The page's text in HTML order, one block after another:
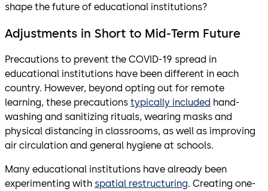
shape the future of educational institutions?
Adjustments in Short to Mid-Term Future
Precautions to prevent the COVID-19 spread in
educational institutions have been different in each
country. However, beyond opting out for remote
learning, these precautions typically included hand-
washing and sanitizing rituals, wearing masks and
physical distancing in classrooms, as well as improving
air circulation and general hygiene at schools.
Many educational institutions have already been
experimenting with spatial restructuring. Creating one-